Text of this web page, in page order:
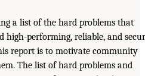
a list of the hard problems that
high-performing, reliable, and
report is to motivate community
The list of hard problems and